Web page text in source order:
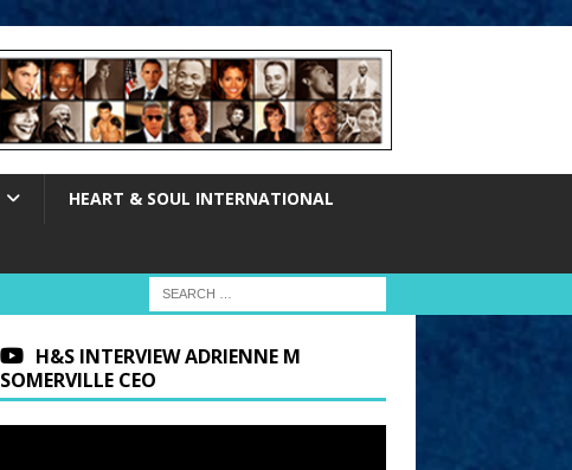
HEART & SOUL INTERNATIONAL
H&S INTERVIEW ADRIENNE M
SOMERVILLE CEO